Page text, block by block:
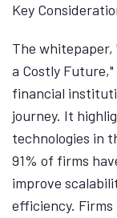
Key
The whitepaper,
a Costly
financial
journey. It
technologies in
91% of firms
improve
efficiency.